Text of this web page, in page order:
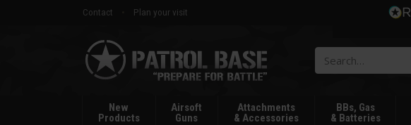
Contact
Plan your visit
Patrol
Base
New
Products
Airsoft
Guns
Attachments
& Accessories
BBs, Gas
& Batteries